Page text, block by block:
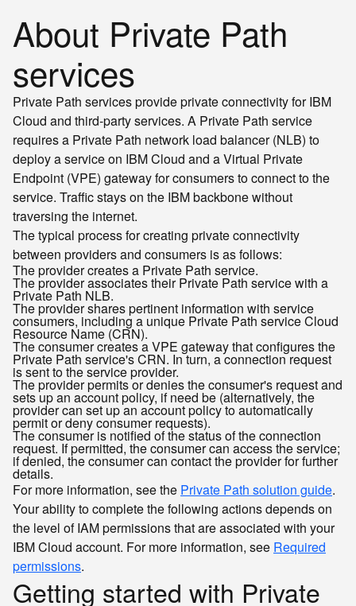
About Private Path
services
Private Path services provide private connectivity for IBM
Cloud and third-party services. A Private Path service
requires a Private Path network load balancer (NLB) to
deploy a service on IBM Cloud and a Virtual Private
Endpoint (VPE) gateway for consumers to connect to the
service. Traffic stays on the IBM backbone without
traversing the internet.
The typical process for creating private connectivity
between providers and consumers is as follows:
The provider creates a Private Path service.
The provider associates their Private Path service with a
Private Path NLB.
The provider shares pertinent information with service
consumers, including a unique Private Path service Cloud
Resource Name (CRN).
The consumer creates a VPE gateway that configures the
Private Path service's CRN. In turn, a connection request
is sent to the service provider.
The provider permits or denies the consumer's request and
sets up an account policy, if need be (alternatively, the
provider can set up an account policy to automatically
permit or deny consumer requests).
The consumer is notified of the status of the connection
request. If permitted, the consumer can access the service;
if denied, the consumer can contact the provider for further
details.
For more information, see the Private Path solution guide.
Your ability to complete the following actions depends on
the level of IAM permissions that are associated with your
IBM Cloud account. For more information, see Required
permissions.
Getting started with Private